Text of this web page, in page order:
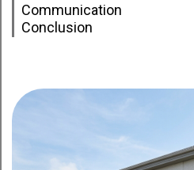
Communication
Conclusion